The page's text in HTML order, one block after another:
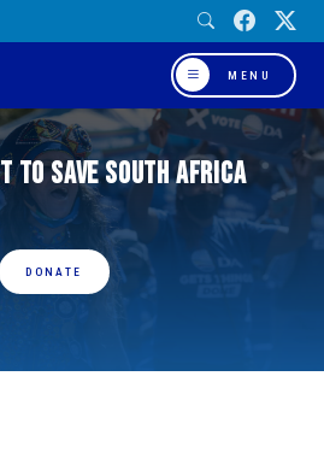
MENU
to save South Africa
DONATE